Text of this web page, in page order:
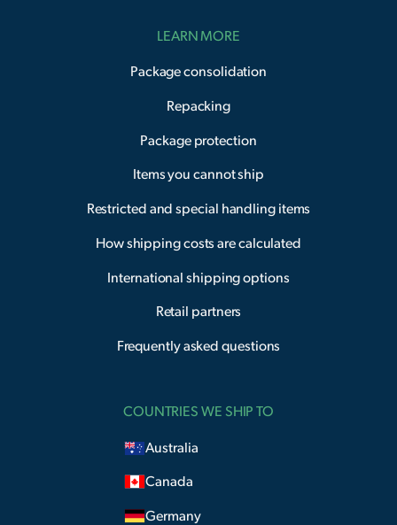
LEARN MORE
Package consolidation
Repacking
Package protection
Items you cannot ship
Restricted and special handling items
How shipping costs are calculated
International shipping options
Retail partners
Frequently asked questions
COUNTRIES WE SHIP TO
Australia
Canada
Germany